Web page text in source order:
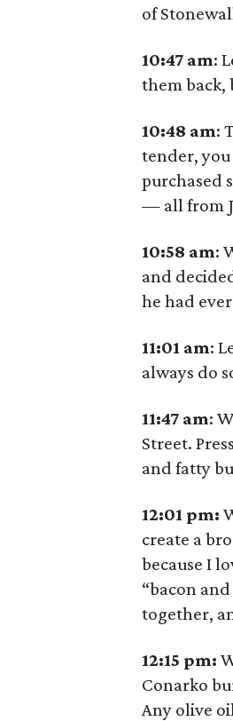
of
10:47 am:
them back,
10:48 am:
tender, you
purchased
— all from
10:58 am:
and
he had
11:01 am:
always do
11:47 am:
Street.
and fatty
12:01 pm:
create a
because I
“bacon
together,
12:15 pm:
Conarko
Any olive